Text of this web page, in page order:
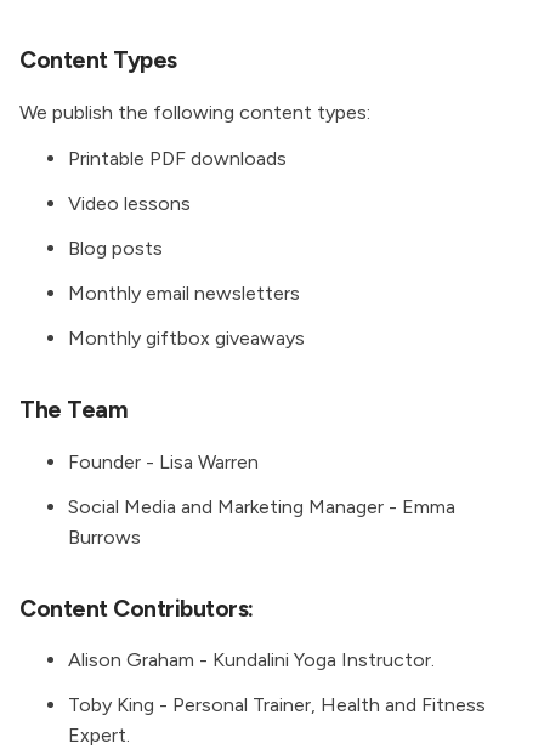
Content Types
We publish the following content types:
Printable PDF downloads
Video lessons
Blog posts
Monthly email newsletters
Monthly giftbox giveaways
The Team
Founder - Lisa Warren
Social Media and Marketing Manager - Emma
Burrows
Content Contributors:
Alison Graham - Kundalini Yoga Instructor.
Toby King - Personal Trainer, Health and Fitness
Expert.